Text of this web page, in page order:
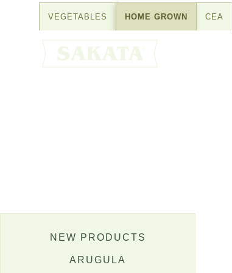
VEGETABLES HOME GROWN CEA
NEW PRODUCTS
ARUGULA